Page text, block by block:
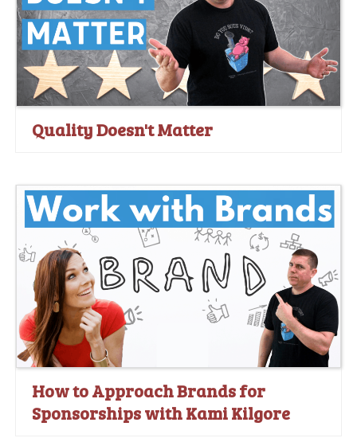
Quality Doesn't Matter
How to Approach Brands for
Sponsorships with Kami Kilgore